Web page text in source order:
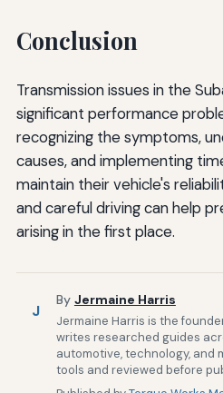
Conclusion
Transmission issues in the
significant performance
recognizing the symptoms,
causes, and implementing
maintain their vehicle's
and careful driving can help
arising in the first place.
J
By Jermaine Harris
Jermaine Harris is the
writes researched guides
automotive, technology, and
tools and reviewed before